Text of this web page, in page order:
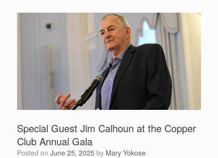
Special Guest Jim Calhoun at the Copper
Club Annual Gala
Posted on June 25, 2025 by Mary Yokose